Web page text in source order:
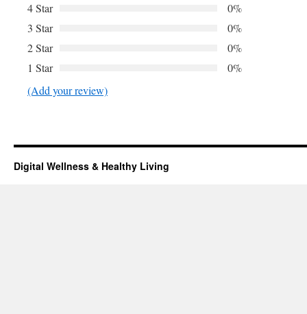
4 Star
0%
3 Star
0%
2 Star
0%
1 Star
0%
(Add your review)
Digital Wellness & Healthy Living